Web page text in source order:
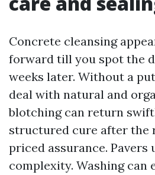
Concrete cleansing
forward till you spot the
weeks later. Without a
deal with natural and
blotching can return
structured cure after the
priced assurance. Pavers
complexity. Washing can